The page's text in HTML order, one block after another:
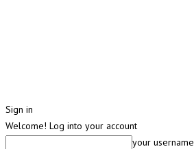
Sign in
Welcome! Log into your account
your username